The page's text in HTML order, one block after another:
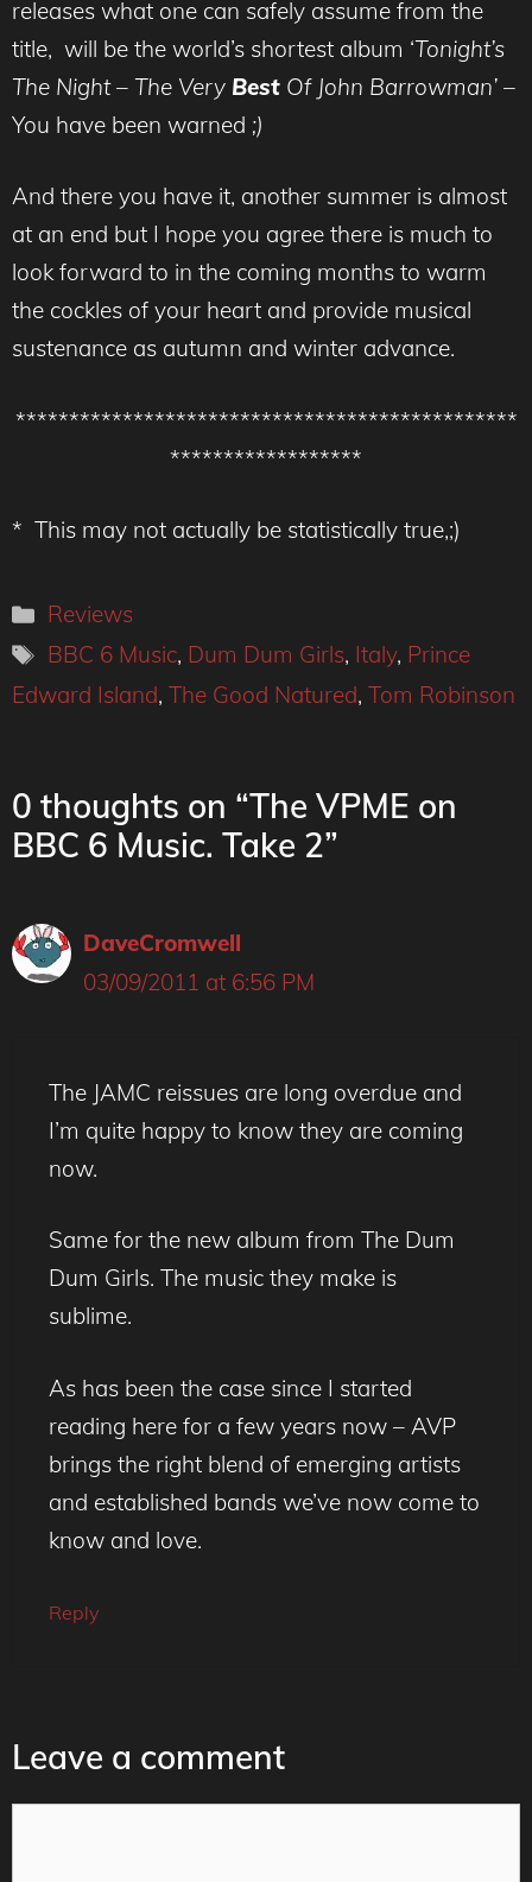
releases what one can safely assume from the
title, will be the world’s shortest album ‘Tonight’s
The Night – The Very Best Of John Barrowman’ –
You have been warned ;)
And there you have it, another summer is almost
at an end but I hope you agree there is much to
look forward to in the coming months to warm
the cockles of your heart and provide musical
sustenance as autumn and winter advance.
***********************************************
******************
* This may not actually be statistically true,;)
Categories
Reviews
Tags
BBC 6 Music, Dum Dum Girls, Italy, Prince
Edward Island, The Good Natured, Tom Robinson
0 thoughts on “The VPME on
BBC 6 Music. Take 2”
DaveCromwell
03/09/2011 at 6:56 PM
The JAMC reissues are long overdue and
I’m quite happy to know they are coming
now.
Same for the new album from The Dum
Dum Girls. The music they make is
sublime.
As has been the case since I started
reading here for a few years now – AVP
brings the right blend of emerging artists
and established bands we’ve now come to
know and love.
Reply
Leave a comment